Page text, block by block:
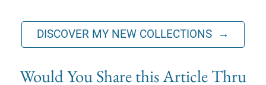
DISCOVER MY NEW COLLECTIONS →